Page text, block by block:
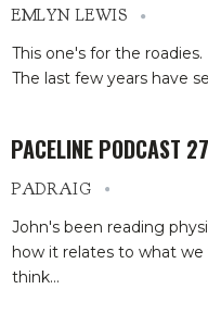
EMLYN LEWIS
This one's for the
The last few years have
PACELINE PODCAST
PADRAIG
John's been reading
how it relates to what
think…